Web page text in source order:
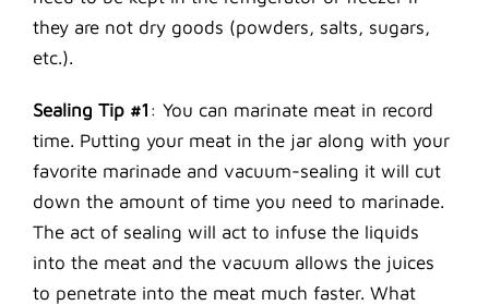
they are not dry goods (powders, salts, sugars,
etc.).
Sealing Tip #1 : You can marinate meat in record
time. Putting your meat in the jar along with your
favorite marinade and vacuum-sealing it will cut
down the amount of time you need to marinade.
The act of sealing will act to infuse the liquids
into the meat and the vacuum allows the juices
to penetrate into the meat much faster. What